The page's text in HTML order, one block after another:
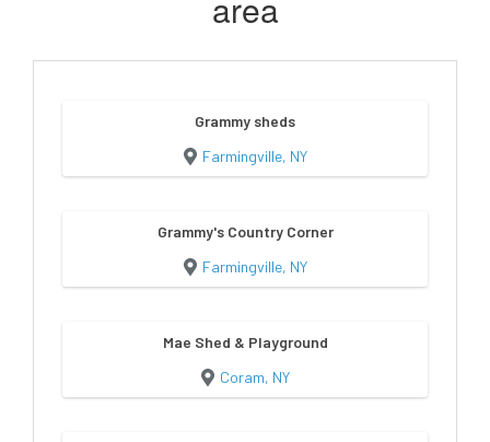
Grammy sheds
Farmingville, NY
Grammy's Country Corner
Farmingville, NY
Mae Shed & Playground
Coram, NY